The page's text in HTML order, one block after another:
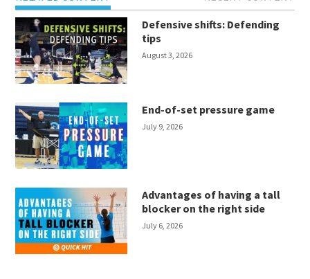
Defensive shifts: Defending
tips
August 3, 2026
End-of-set pressure game
July 9, 2026
Advantages of having a tall
blocker on the right side
July 6, 2026